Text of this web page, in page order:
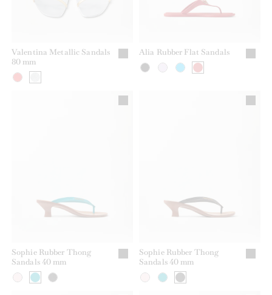
Valentina Metallic Sandals
80 mm
Alia Rubber Flat Sandals
Sophie Rubber Thong
Sandals 40 mm
Sophie Rubber Thong
Sandals 40 mm